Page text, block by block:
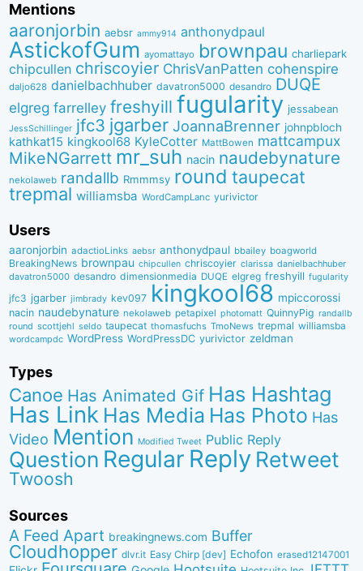
Mentions
aaronjorbin aebsr ammy914 anthonydpaul
AstickofGum ayomattayo brownpau charliepark
chipcullen chriscoyier ChrisVanPatten cohenspire
daljo628 danielbachhuber davatron5000 desandro DUQE
elgreg farrelley freshyill fugularity jessabean
JessSchillinger jfc3 jgarber JoannaBrenner johnpbloch
kathkat15 kingkool68 KyleCotter MattBowen mattcampux
MikeNGarrett mr_suh nacin naudebynature
nekolaweb randallb Rmmmsy round taupecat
trepmal williamsba WordCampLanc yurivictor
Users
aaronjorbin adactioLinks aebsr anthonydpaul bbaiIey boagworld
BreakingNews brownpau chipcullen chriscoyier clarissa danielbachhuber
davatron5000 desandro dimensionmedia DUQE elgreg freshyill fugularity
jfc3 jgarber jimbrady kev097 kingkool68 mpiccorossi
nacin naudebynature nekolaweb petapixel photomatt QuinnyPig randallb
round scottjehl seldo taupecat thomasfuchs TmoNews trepmal williamsba
wordcampdc WordPress WordPressDC yurivictor zeldman
Types
Canoe Has Animated Gif Has Hashtag
Has Link Has Media Has Photo Has
Video Mention Modified Tweet Public Reply
Question Regular Reply Retweet
Twoosh
Sources
A Feed Apart breakingnews.com Buffer
Cloudhopper dlvr.it Easy Chirp [dev] Echofon erased12147001